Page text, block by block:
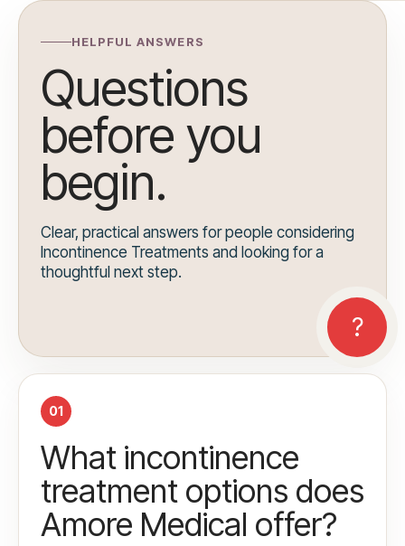
HELPFUL ANSWERS
Questions
before you
begin.
Clear, practical answers for people considering
Incontinence Treatments and looking for a
thoughtful next step.
01
What incontinence
treatment options does
Amore Medical offer?